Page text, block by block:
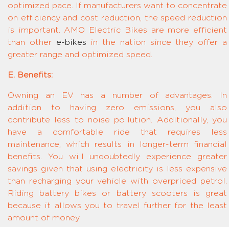
optimized pace. If manufacturers want to concentrate
on efficiency and cost reduction, the speed reduction
is important. AMO Electric Bikes are more efficient
than other e-bikes in the nation since they offer a
greater range and optimized speed.
E. Benefits:
Owning an EV has a number of advantages. In
addition to having zero emissions, you also
contribute less to noise pollution. Additionally, you
have a comfortable ride that requires less
maintenance, which results in longer-term financial
benefits. You will undoubtedly experience greater
savings given that using electricity is less expensive
than recharging your vehicle with overpriced petrol.
Riding battery bikes or battery scooters is great
because it allows you to travel further for the least
amount of money.